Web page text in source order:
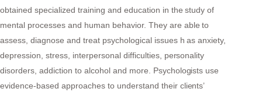
obtained specialized training and education in the study of
mental processes and human behavior. They are able to
assess, diagnose and treat psychological issues h as anxiety,
depression, stress, interpersonal difficulties, personality
disorders, addiction to alcohol and more. Psychologists use
evidence-based approaches to understand their clients’